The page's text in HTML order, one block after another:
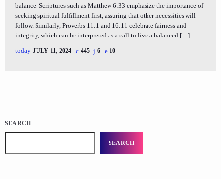
balance. Scriptures such as Matthew 6:33 emphasize the importance of
seeking spiritual fulfillment first, assuring that other necessities will
follow. Similarly, Proverbs 11:1 and 16:11 celebrate fairness and
integrity, which can be interpreted as a call to live a balanced […]
today JULY 11, 2024 445 6 10
SEARCH
SEARCH